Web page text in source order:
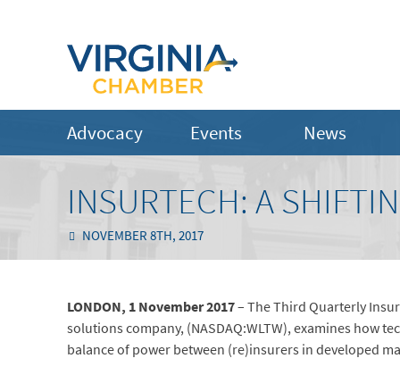
Advocacy Events News
INSURTECH: A
NOVEMBER 8TH, 2017
LONDON, 1 November 2017– The Third Quarterly
solutions company, (NASDAQ:WLTW), examines how
balance of power between (re)insurers in developed